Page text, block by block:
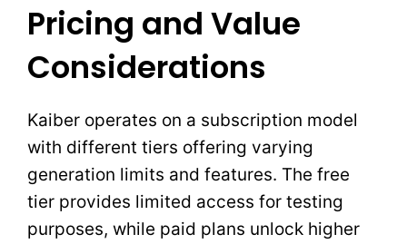
Pricing and Value
Considerations
Kaiber operates on a subscription model
with different tiers offering varying
generation limits and features. The free
tier provides limited access for testing
purposes, while paid plans unlock higher